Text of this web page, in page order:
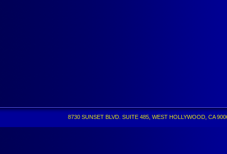
8730 SUNSET BLVD. SUITE 485, WEST HOLLYWOOD, CA